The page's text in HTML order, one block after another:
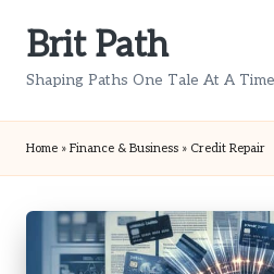
Brit Path
Shaping Paths One Tale At A Time
Home » Finance & Business » Credit Repair